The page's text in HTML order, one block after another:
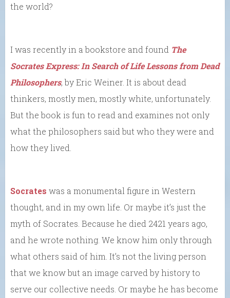
the world?
I was recently in a bookstore and found The
Socrates Express: In Search of Life Lessons from Dead
Philosophers, by Eric Weiner. It is about dead
thinkers, mostly men, mostly white, unfortunately.
But the book is fun to read and examines not only
what the philosophers said but who they were and
how they lived.
Socrates was a monumental figure in Western
thought, and in my own life. Or maybe it’s just the
myth of Socrates. Because he died 2421 years ago,
and he wrote nothing. We know him only through
what others said of him. It’s not the living person
that we know but an image carved by history to
serve our collective needs. Or maybe he has become